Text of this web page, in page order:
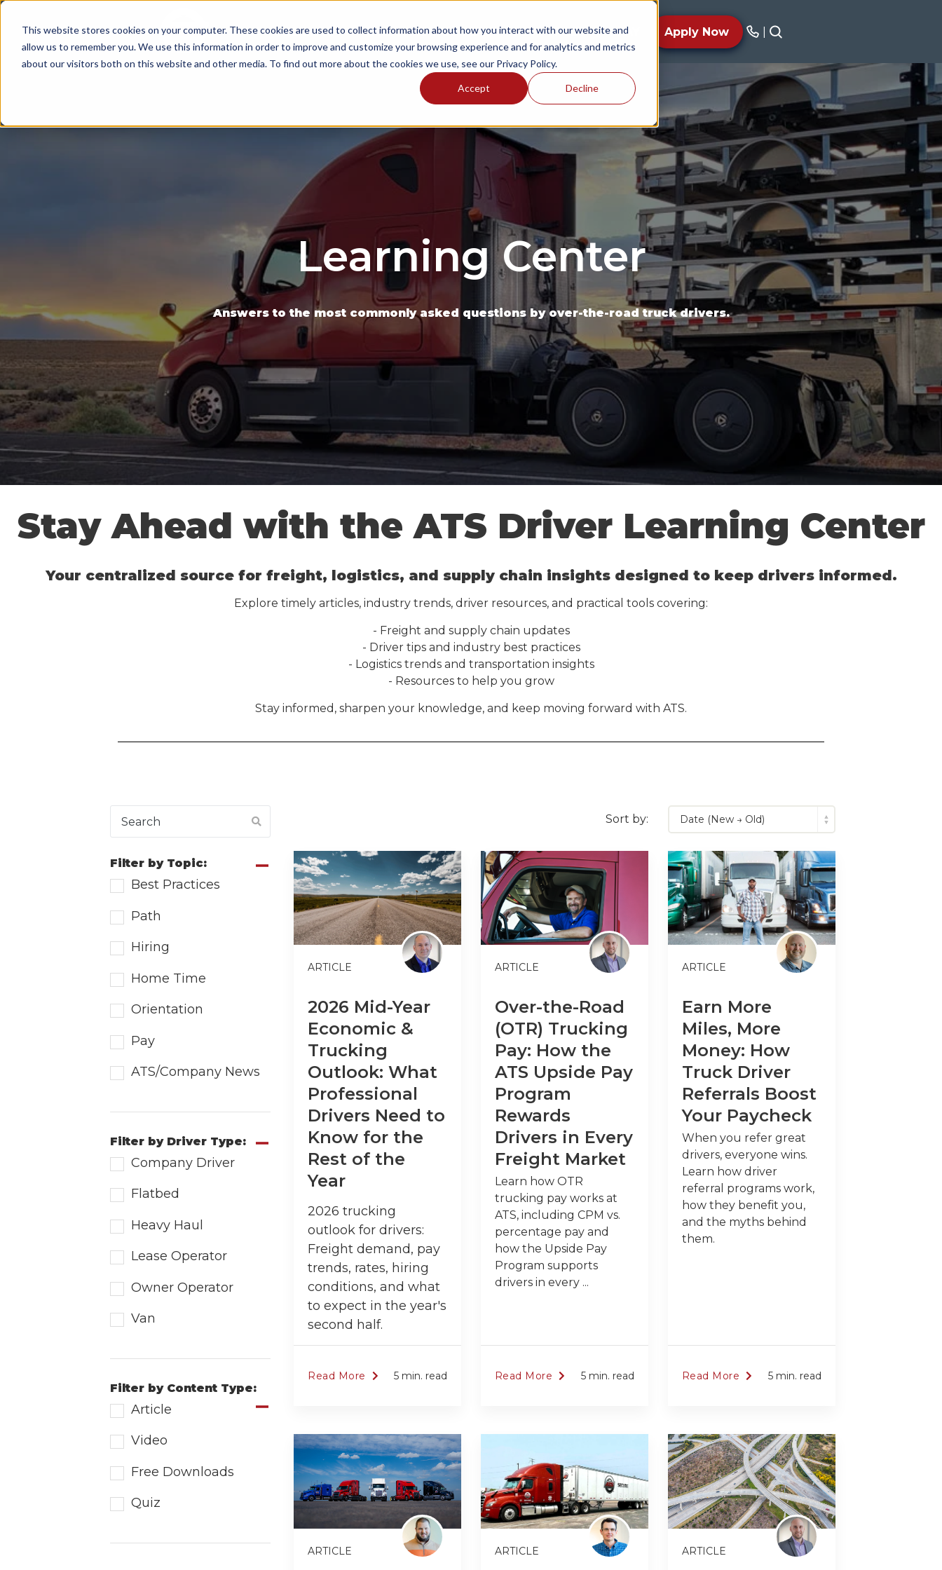
This website stores cookies on your computer. These cookies are used to collect information about how you interact with our website and
allow us to remember you. We use this information in order to improve and customize your browsing experience and for analytics and metrics
about our visitors both on this website and other media. To find out more about the cookies we use, see our Privacy Policy.
Accept Decline
Since 1955 OPENINGS ONBOARDING AREAS RESOURCES PAY Apply Now
Learning Center
Answers to the most commonly asked questions by over-the-road truck drivers.
Stay Ahead with the ATS Driver Learning Center
Your centralized source for freight, logistics, and supply chain insights designed to keep drivers informed.
Explore timely articles, industry trends, driver resources, and practical tools covering:
- Freight and supply chain updates
- Driver tips and industry best practices
- Logistics trends and transportation insights
- Resources to help you grow
Stay informed, sharpen your knowledge, and keep moving forward with ATS.
Filter by Topic:
Best Practices
Path
Hiring
Home Time
Orientation
Pay
ATS/Company News
Filter by Driver Type:
Company Driver
Flatbed
Heavy Haul
Lease Operator
Owner Operator
Van
Filter by Content Type:
Article
Video
Free Downloads
Quiz
Sort by:
ARTICLE
2026 Mid-Year
Economic &
Trucking
Outlook: What
Professional
Drivers Need to
Know for the
Rest of the
Year
2026 trucking
outlook for drivers:
Freight demand, pay
trends, rates, hiring
conditions, and what
to expect in the year's
second half.
Read More 5 min. read
ARTICLE
Over-the-Road
(OTR) Trucking
Pay: How the
ATS Upside Pay
Program
Rewards
Drivers in Every
Freight Market
Learn how OTR
trucking pay works at
ATS, including CPM vs.
percentage pay and
how the Upside Pay
Program supports
drivers in every ...
Read More 5 min. read
ARTICLE
Earn More
Miles, More
Money: How
Truck Driver
Referrals Boost
Your Paycheck
When you refer great
drivers, everyone wins.
Learn how driver
referral programs work,
how they benefit you,
and the myths behind
them.
Read More 5 min. read
ARTICLE ARTICLE ARTICLE